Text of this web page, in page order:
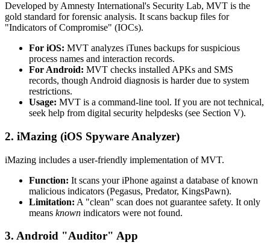
Developed by Amnesty International's Security Lab, MVT is the
gold standard for forensic analysis. It scans backup files for
"Indicators of Compromise" (IOCs).
For iOS: MVT analyzes iTunes backups for suspicious
process names and interaction records.
For Android: MVT checks installed APKs and SMS
records, though Android diagnosis is harder due to system
restrictions.
Usage: MVT is a command-line tool. If you are not technical,
seek help from digital security helpdesks (see Section V).
2. iMazing (iOS Spyware Analyzer)
iMazing includes a user-friendly implementation of MVT.
Function: It scans your iPhone against a database of known
malicious indicators (Pegasus, Predator, KingsPawn).
Limitation: A "clean" scan does not guarantee safety. It only
means known indicators were not found.
3. Android "Auditor" App